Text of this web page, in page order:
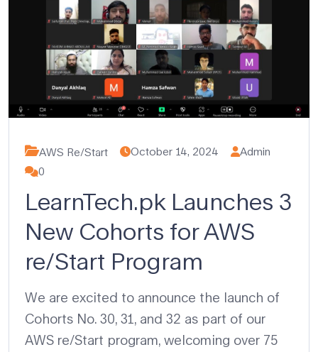
AWS Re/Start October 14, 2024
Admin
0
LearnTech.pk Launches 3
New Cohorts for AWS
re/Start Program
We are excited to announce the launch of
Cohorts No. 30, 31, and 32 as part of our
AWS re/Start program, welcoming over 75